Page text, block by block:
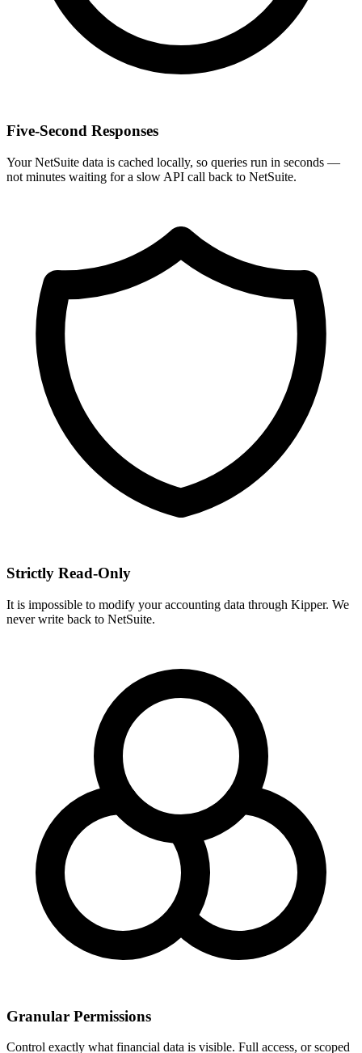
Five-Second Responses
Your NetSuite data is cached locally, so queries run in seconds —
not minutes waiting for a slow API call back to NetSuite.
Strictly Read-Only
It is impossible to modify your accounting data through Kipper. We
never write back to NetSuite.
Granular Permissions
Control exactly what financial data is visible. Full access, or scoped